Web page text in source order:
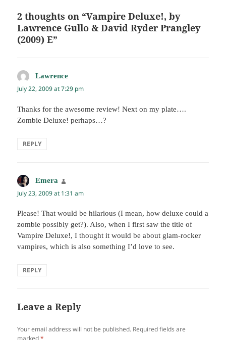
2 thoughts on “Vampire Deluxe!, by
Lawrence Gullo & David Ryder Prangley
(2009) E”
Lawrence
July 22, 2009 at 7:29 pm
Thanks for the awesome review! Next on my plate….
Zombie Deluxe! perhaps…?
REPLY
Emera
July 23, 2009 at 1:31 am
Please! That would be hilarious (I mean, how deluxe could a
zombie possibly get?). Also, when I first saw the title of
Vampire Deluxe!, I thought it would be about glam-rocker
vampires, which is also something I’d love to see.
REPLY
Leave a Reply
Your email address will not be published. Required fields are
marked*